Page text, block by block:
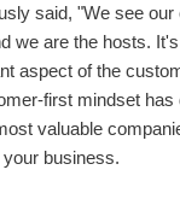
said, "We see
we are the hosts.
aspect of the
first mindset
valuable
business.